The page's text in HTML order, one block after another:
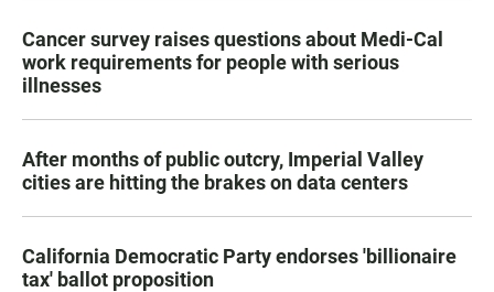
Cancer survey raises questions about Medi-Cal
work requirements for people with serious
illnesses
After months of public outcry, Imperial Valley
cities are hitting the brakes on data centers
California Democratic Party endorses 'billionaire
tax' ballot proposition